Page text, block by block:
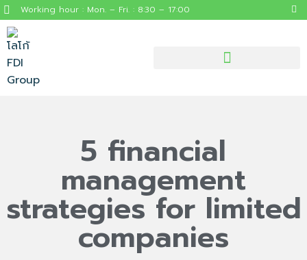
Working hour : Mon. – Fri. : 8:30 – 17:00
5 financial
management
strategies for limited
companies